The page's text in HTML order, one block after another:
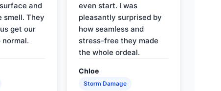
and
smell. They
get our
even start. I was
pleasantly surprised by
how seamless and
stress-free they made
the whole ordeal.
Chloe
Storm Damage